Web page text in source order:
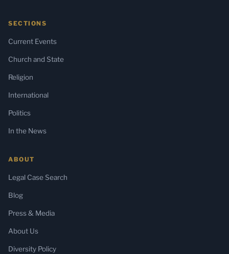
SECTIONS
Current Events
Church and State
Religion
International
Politics
In the News
ABOUT
Legal Case Search
Blog
Press & Media
About Us
Diversity Policy